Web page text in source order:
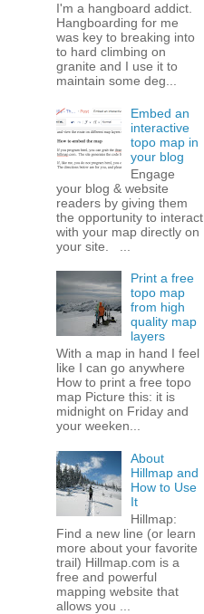
I'm a hangboard addict.
Hangboarding for me
was key to breaking into
to hard climbing on
granite and I use it to
maintain some deg...
Embed an
interactive
topo map in
your blog
Engage
your blog & website
readers by giving them
the opportunity to interact
with your map directly on
your site. ...
Print a free
topo map
from high
quality map
layers
With a map in hand I feel
like I can go anywhere
How to print a free topo
map Picture this: it is
midnight on Friday and
your weeken...
About
Hillmap and
How to Use
It
Hillmap:
Find a new line (or learn
more about your favorite
trail) Hillmap.com is a
free and powerful
mapping website that
allows you ...